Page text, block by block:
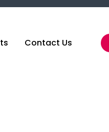
Contact Us